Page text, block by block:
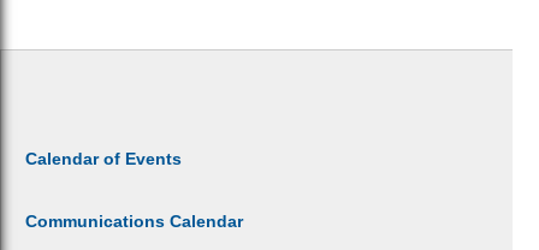
Calendar of Events
Communications Calendar